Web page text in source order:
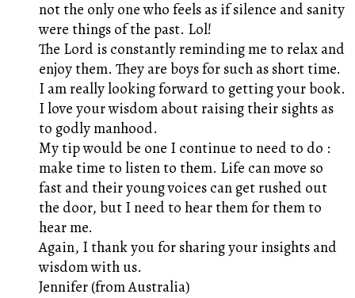
not the only one who feels as if silence and sanity
were things of the past. Lol!
The Lord is constantly reminding me to relax and
enjoy them. They are boys for such as short time.
I am really looking forward to getting your book.
I love your wisdom about raising their sights as
to godly manhood.
My tip would be one I continue to need to do :
make time to listen to them. Life can move so
fast and their young voices can get rushed out
the door, but I need to hear them for them to
hear me.
Again, I thank you for sharing your insights and
wisdom with us.
Jennifer (from Australia)